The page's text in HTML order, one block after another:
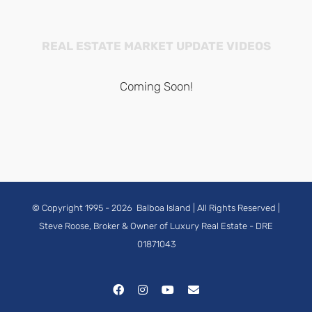
REAL ESTATE MARKET UPDATE VIDEOS
Coming Soon!
© Copyright 1995 - 2026 Balboa Island | All Rights Reserved |
Steve Roose, Broker & Owner of Luxury Real Estate - DRE
01871043
FacebookInstagramYouTubeEmail